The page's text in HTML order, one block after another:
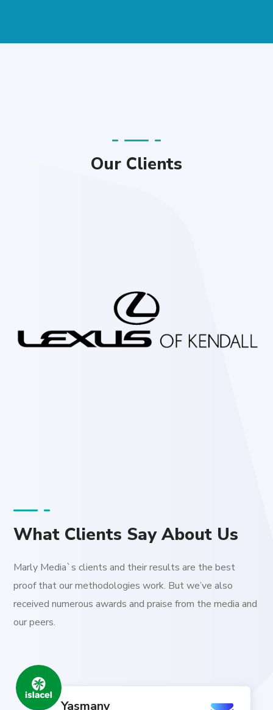
Our Clients
What Clients Say About Us
Marly Media`s clients and their results are the best
proof that our methodologies work. But we’ve also
received numerous awards and praise from the media and
our peers.
Yasmany